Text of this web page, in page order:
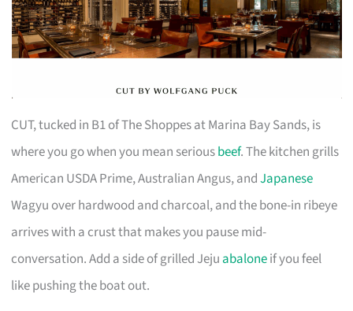
CUT, tucked in B1 of The Shoppes at Marina Bay Sands, is
where you go when you mean seriousbeef. The kitchen grills
American USDA Prime, Australian Angus, andJapanese
Wagyu over hardwood and charcoal, and the bone-in ribeye
arrives with a crust that makes you pause mid-
conversation. Add a side of grilled Jeju abaloneif you feel
like pushing the boat out.